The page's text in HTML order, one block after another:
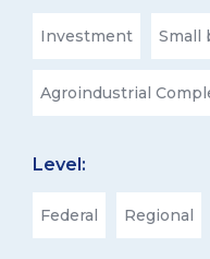
Investment Small
Agroindustrial
Level:
Federal Regional